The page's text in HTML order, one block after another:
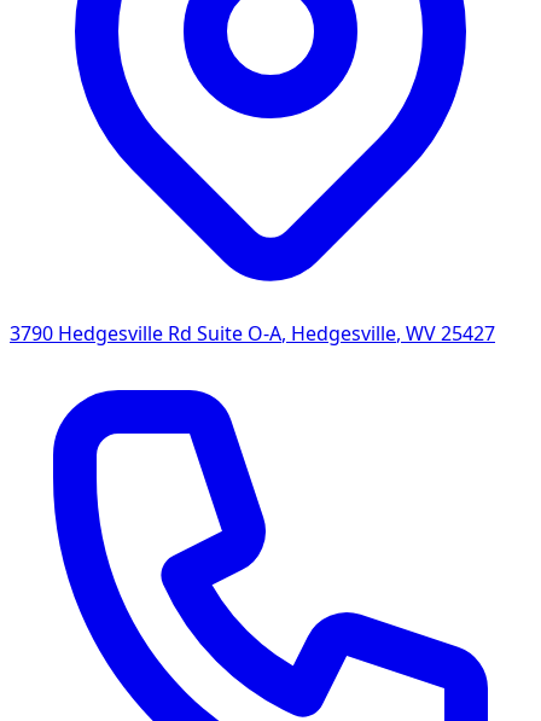
3790 Hedgesville Rd Suite O-A, Hedgesville, WV25427